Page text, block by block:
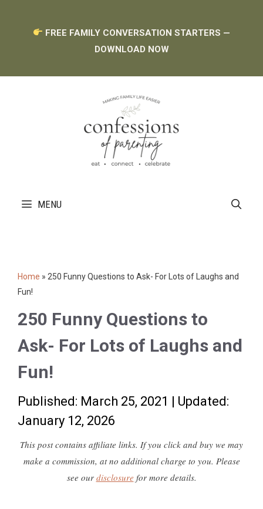
FREE FAMILY CONVERSATION STARTERS —
DOWNLOAD NOW
MENU
Home » 250 Funny Questions to Ask- For Lots of Laughs and
Fun!
250 Funny Questions to
Ask- For Lots of Laughs and
Fun!
Published: March 25, 2021 | Updated:
January 12, 2026
This post contains affiliate links. If you click and buy we may
make a commission, at no additional charge to you. Please
see our disclosure for more details.